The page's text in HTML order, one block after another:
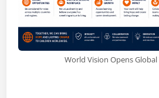
World Vision Opens